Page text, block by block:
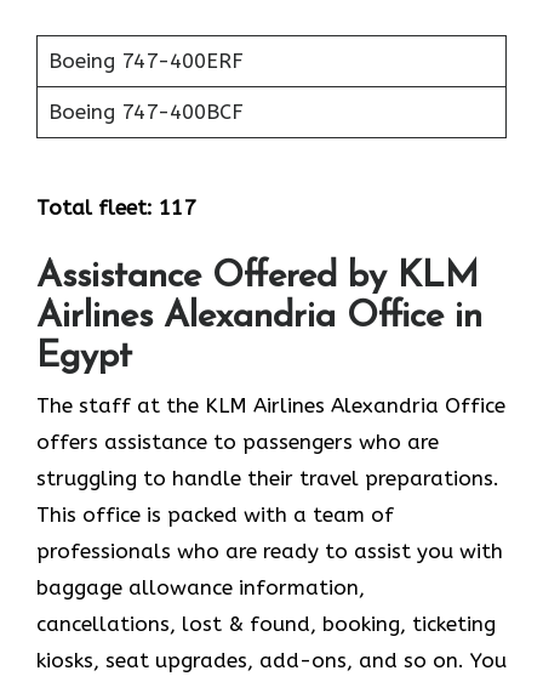
Boeing 747-400ERF
Boeing 747-400BCF
Total fleet: 117
Assistance Offered by KLM
Airlines Alexandria Office in
Egypt
The staff at the KLM Airlines Alexandria Office
offers assistance to passengers who are
struggling to handle their travel preparations.
This office is packed with a team of
professionals who are ready to assist you with
baggage allowance information,
cancellations, lost & found, booking, ticketing
kiosks, seat upgrades, add-ons, and so on. You